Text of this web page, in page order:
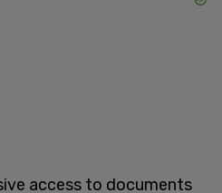
access to documents